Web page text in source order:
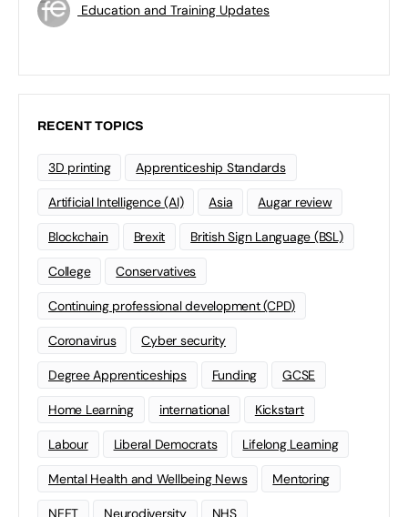
Education and Training Updates
RECENT TOPICS
3D printing Apprenticeship Standards
Artificial Intelligence (AI) Asia Augar review
Blockchain Brexit British Sign Language (BSL)
College Conservatives
Continuing professional development (CPD)
Coronavirus Cyber security
Degree Apprenticeships Funding GCSE
Home Learning international Kickstart
Labour Liberal Democrats Lifelong Learning
Mental Health and Wellbeing News Mentoring
NEET Neurodiversity NHS